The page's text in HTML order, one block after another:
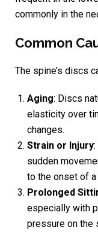
commonly in the
Common
The spine’s discs
Aging: Discs
elasticity over
changes.
Strain or Injury
sudden
to the onset of
Prolonged
especially with
pressure on the